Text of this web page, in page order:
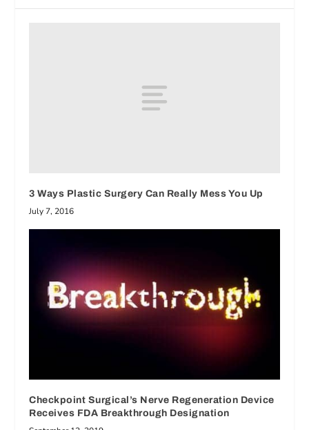
3 Ways Plastic Surgery Can Really Mess You Up
July 7, 2016
Checkpoint Surgical’s Nerve Regeneration Device
Receives FDA Breakthrough Designation